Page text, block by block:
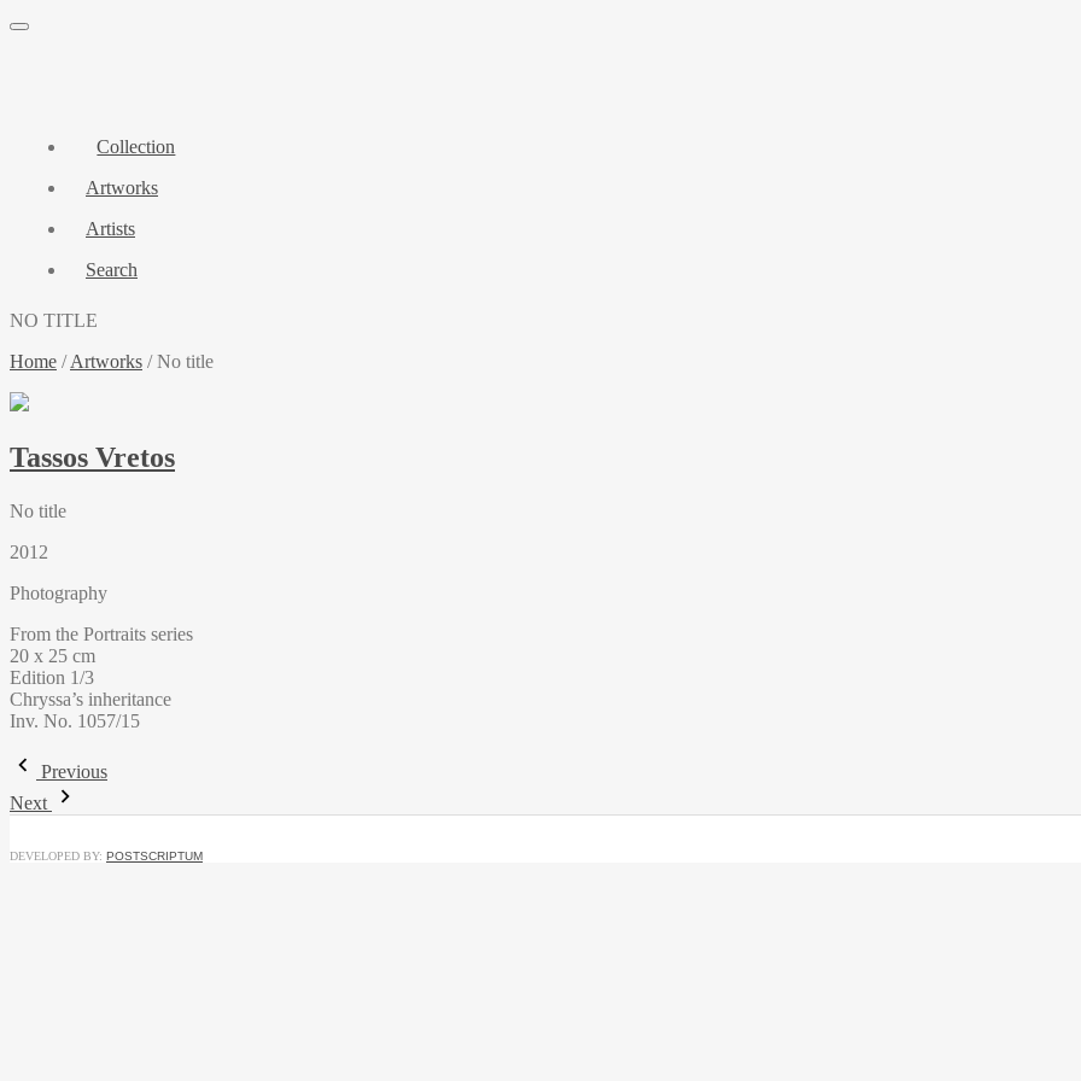
Collection
Artworks
Artists
Search
NO TITLE
Home /Artworks /No title
Tassos Vretos
No title
2012
Photography
From the Portraits series
20 x 25 cm
Edition 1/3
Chryssa’s inheritance
Inv. No. 1057/15
Previous
Next
DEVELOPED BY: POSTSCRIPTUM